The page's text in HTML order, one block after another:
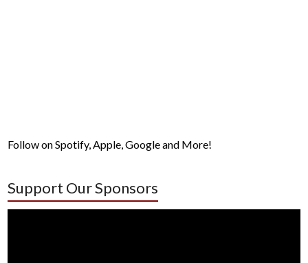
Follow on Spotify, Apple, Google and More!
Support Our Sponsors